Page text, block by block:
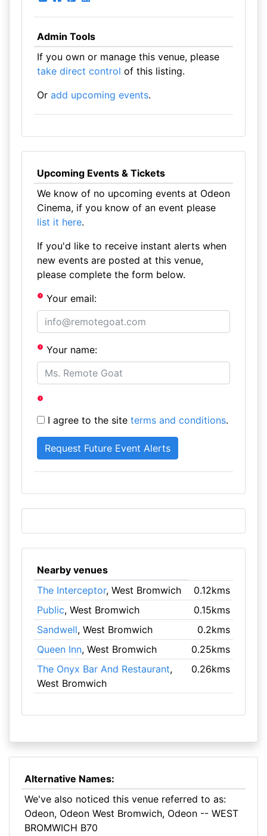
Admin Tools
If you own or manage this venue, please
take direct control of this listing.
Or add upcoming events.
Upcoming Events & Tickets
We know of no upcoming events at Odeon
Cinema, if you know of an event please
list it here.
If you'd like to receive instant alerts when
new events are posted at this venue,
please complete the form below.
Your email:
Your name:
I agree to the site terms and conditions.
Nearby venues
The Interceptor, West Bromwich
0.12kms
Public, West Bromwich
0.15kms
Sandwell, West Bromwich
0.2kms
Queen Inn, West Bromwich
0.25kms
The Onyx Bar And Restaurant,
West Bromwich
0.26kms
Alternative Names:
We've also noticed this venue referred to as:
Odeon, Odeon West Bromwich, Odeon -- WEST
BROMWICH B70